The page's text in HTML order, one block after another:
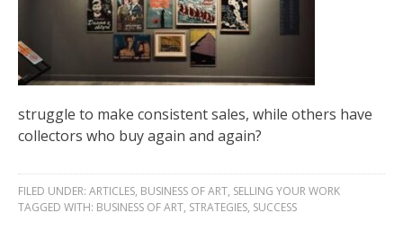
struggle to make consistent sales, while others have
collectors who buy again and again?
FILED UNDER: ARTICLES, BUSINESS OF ART, SELLING YOUR WORK
TAGGED WITH: BUSINESS OF ART, STRATEGIES, SUCCESS